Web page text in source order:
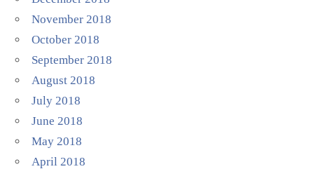
November 2018
October 2018
September 2018
August 2018
July 2018
June 2018
May 2018
April 2018